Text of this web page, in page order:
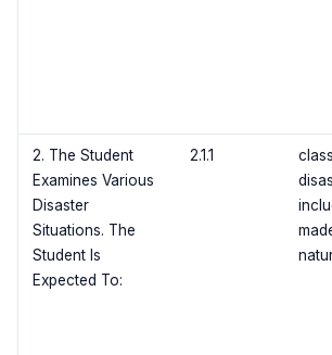
2. The Student
Examines Various
Disaster
Situations. The
Student Is
Expected To:
2.1.1